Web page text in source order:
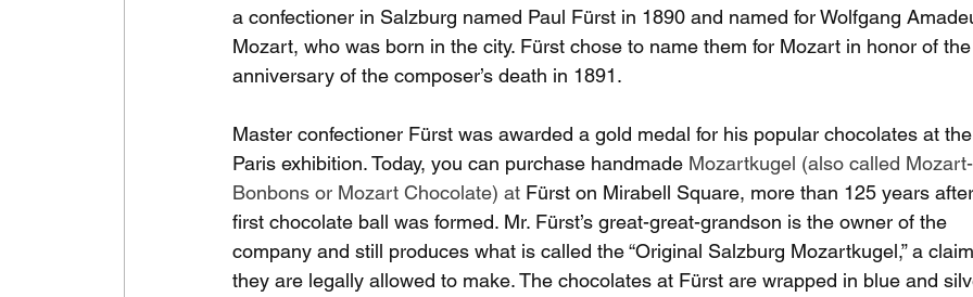
a confectioner in Salzburg named Paul Fürst in 1890 and named for Wolfgang
Mozart, who was born in the city. Fürst chose to name them for Mozart in honor of
anniversary of the composer’s death in 1891.
Master confectioner Fürst was awarded a gold medal for his popular chocolates at
Paris exhibition. Today, you can purchase handmade Mozartkugel (also called Mozart-
Bonbons or Mozart Chocolate) at Fürst on Mirabell Square, more than 125 years
first chocolate ball was formed. Mr. Fürst’s great-great-grandson is the owner of the
company and still produces what is called the “Original Salzburg Mozartkugel,” a
they are legally allowed to make. The chocolates at Fürst are wrapped in blue and